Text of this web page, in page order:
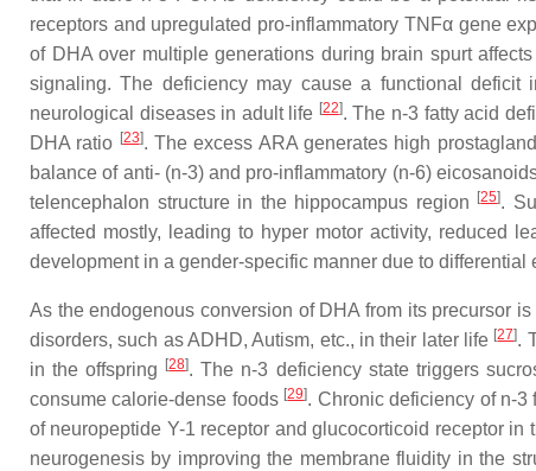
receptors and upregulated pro-inflammatory TNFα gene
of DHA over multiple generations during brain spurt
signaling. The deficiency may cause a functional deficit
neurological diseases in adult life [22]. The n-3 fatty acid
DHA ratio [23]. The excess ARA generates high
balance of anti- (n-3) and pro-inflammatory (n-6)
telencephalon structure in the hippocampus region
[25].
affected mostly, leading to hyper motor activity, reduced
development in a gender-specific manner due to
As the endogenous conversion of DHA from its precursor
disorders, such as ADHD, Autism, etc., in their later life [27].
in the offspring
[28]. The n-3 deficiency state triggers
consume calorie-dense foods [29]. Chronic deficiency of n-
of neuropeptide Y-1 receptor and glucocorticoid receptor
neurogenesis by improving the membrane fluidity in the